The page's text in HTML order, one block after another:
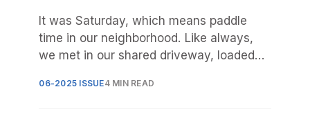
It was Saturday, which means paddle
time in our neighborhood. Like always,
we met in our shared driveway, loaded
06-2025 ISSUE4 MIN READ